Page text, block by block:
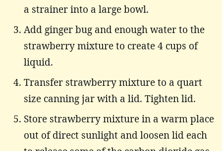
a strainer into a large bowl.
Add ginger bug and enough water to the
strawberry mixture to create 4 cups of
liquid.
Transfer strawberry mixture to a quart
size canning jar with a lid. Tighten lid.
Store strawberry mixture in a warm place
out of direct sunlight and loosen lid each